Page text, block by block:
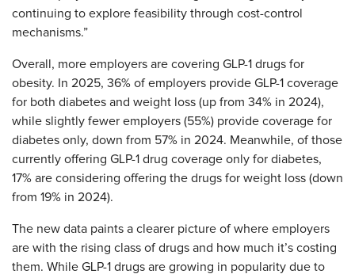
continuing to explore feasibility through cost-control
mechanisms.”
Overall, more employers are covering GLP-1 drugs for
obesity. In 2025, 36% of employers provide GLP-1 coverage
for both diabetes and weight loss (up from 34% in 2024),
while slightly fewer employers (55%) provide coverage for
diabetes only, down from 57% in 2024. Meanwhile, of those
currently offering GLP-1 drug coverage only for diabetes,
17% are considering offering the drugs for weight loss (down
from 19% in 2024).
The new data paints a clearer picture of where employers
are with the rising class of drugs and how much it’s costing
them. While GLP-1 drugs are growing in popularity due to